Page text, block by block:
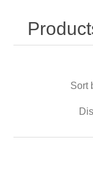
Sort